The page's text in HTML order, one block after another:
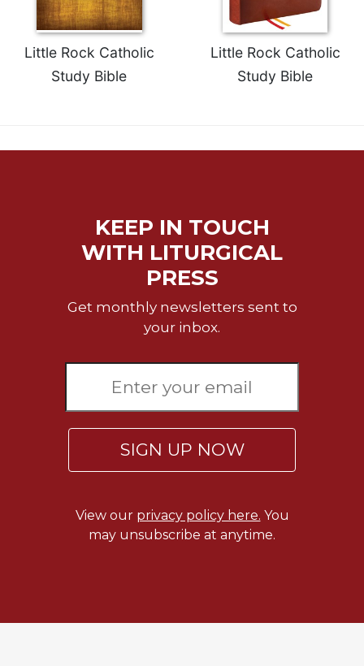
Little Rock Catholic
Study Bible
Little Rock Catholic
Study Bible
KEEP IN TOUCH
WITH LITURGICAL
PRESS
Get monthly newsletters sent to
your inbox.
SIGN UP NOW
View our privacy policy here. You
may unsubscribe at anytime.